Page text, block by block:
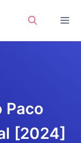
Paco
[2024]